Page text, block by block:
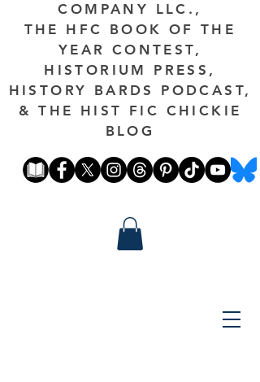
COMPANY LLC.,
THE HFC BOOK OF THE
YEAR CONTEST,
HISTORIUM PRESS,
HISTORY BARDS PODCAST,
& THE HIST FIC CHICKIE
BLOG